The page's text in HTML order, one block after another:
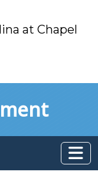
at Chapel